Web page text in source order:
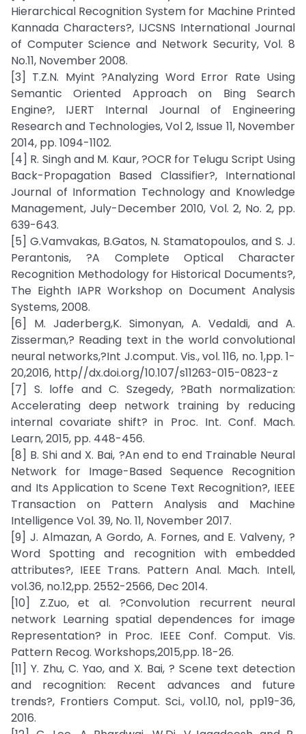
Hierarchical Recognition System for Machine Printed
Kannada Characters?, IJCSNS International Journal
of Computer Science and Network Security, Vol. 8
No.11, November 2008.
[3] T.Z.N. Myint ?Analyzing Word Error Rate Using
Semantic Oriented Approach on Bing Search
Engine?, IJERT Internal Journal of Engineering
Research and Technologies, Vol 2, Issue 11, November
2014, pp. 1094-1102.
[4] R. Singh and M. Kaur, ?OCR for Telugu Script Using
Back-Propagation Based Classifier?, International
Journal of Information Technology and Knowledge
Management, July-December 2010, Vol. 2, No. 2, pp.
639-643.
[5] G.Vamvakas, B.Gatos, N. Stamatopoulos, and S. J.
Perantonis, ?A Complete Optical Character
Recognition Methodology for Historical Documents?,
The Eighth IAPR Workshop on Document Analysis
Systems, 2008.
[6] M. Jaderberg,K. Simonyan, A. Vedaldi, and A.
Zisserman,? Reading text in the world convolutional
neural networks,?Int J.comput. Vis., vol. 116, no. 1,pp. 1-
20,2016, http//dx.doi.org/10.107/s11263-015-0823-z
[7] S. loffe and C. Szegedy, ?Bath normalization:
Accelerating deep network training by reducing
internal covariate shift? in Proc. Int. Conf. Mach.
Learn, 2015, pp. 448-456.
[8] B. Shi and X. Bai, ?An end to end Trainable Neural
Network for Image-Based Sequence Recognition
and Its Application to Scene Text Recognition?, IEEE
Transaction on Pattern Analysis and Machine
Intelligence Vol. 39, No. 11, November 2017.
[9] J. Almazan, A Gordo, A. Fornes, and E. Valveny, ?
Word Spotting and recognition with embedded
attributes?, IEEE Trans. Pattern Anal. Mach. Intell,
vol.36, no.12,pp. 2552-2566, Dec 2014.
[10] Z.Zuo, et al. ?Convolution recurrent neural
network Learning spatial dependences for image
Representation? in Proc. IEEE Conf. Comput. Vis.
Pattern Recog. Workshops,2015,pp. 18-26.
[11] Y. Zhu, C. Yao, and X. Bai, ? Scene text detection
and recognition: Recent advances and future
trends?, Frontiers Comput. Sci., vol.10, no1, pp19-36,
2016.